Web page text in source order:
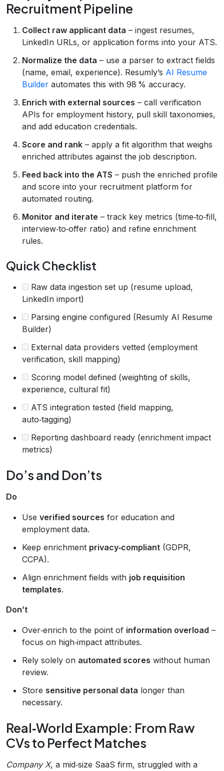
Recruitment Pipeline
Collect raw applicant data – ingest resumes,
LinkedIn URLs, or application forms into your ATS.
Normalize the data – use a parser to extract fields
(name, email, experience). Resumly’s AI Resume
Builder automates this with 98 % accuracy.
Enrich with external sources – call verification
APIs for employment history, pull skill taxonomies,
and add education credentials.
Score and rank – apply a fit algorithm that weighs
enriched attributes against the job description.
Feed back into the ATS – push the enriched profile
and score into your recruitment platform for
automated routing.
Monitor and iterate – track key metrics (time‑to‑fill,
interview‑to‑offer ratio) and refine enrichment
rules.
Quick Checklist
Raw data ingestion set up (resume upload,
LinkedIn import)
Parsing engine configured (Resumly AI Resume
Builder)
External data providers vetted (employment
verification, skill mapping)
Scoring model defined (weighting of skills,
experience, cultural fit)
ATS integration tested (field mapping,
auto‑tagging)
Reporting dashboard ready (enrichment impact
metrics)
Do’s and Don’ts
Do
Use verified sources for education and
employment data.
Keep enrichment privacy‑compliant (GDPR,
CCPA).
Align enrichment fields with job requisition
templates.
Don’t
Over‑enrich to the point of information overload –
focus on high‑impact attributes.
Rely solely on automated scores without human
review.
Store sensitive personal data longer than
necessary.
Real‑World Example: From Raw
CVs to Perfect Matches
Company X, a mid‑size SaaS firm, struggled with a